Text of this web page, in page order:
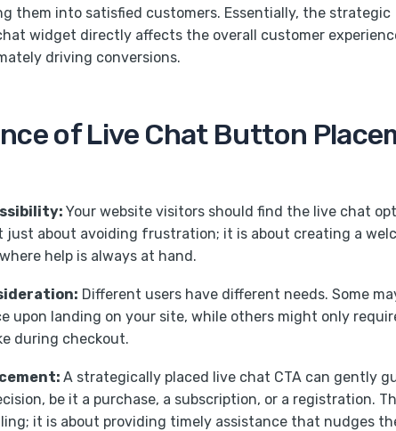
them into satisfied customers. Essentially, the strategic
widget directly affects the overall customer
driving conversions.
of Live Chat Button
Your website visitors should find the live chat
just about avoiding frustration; it is about creating a
help is always at hand.
Different users have different needs. Some
upon landing on your site, while others might only
during checkout.
A strategically placed live chat CTA can gently
be it a purchase, a subscription, or a registration.
it is about providing timely assistance that nudges